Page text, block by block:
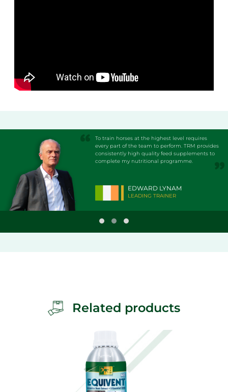
To train horses at the highest level requires
every part of the team to perform. TRM provides
consistently high quality feed supplements to
complete my nutritional programme.
EDWARD LYNAM
LEADING TRAINER
Related products